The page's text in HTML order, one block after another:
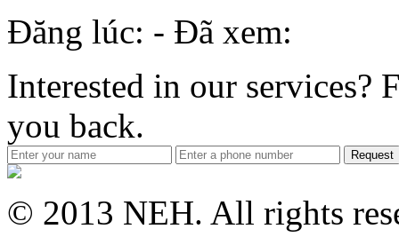
Đăng lúc: - Đã xem:
Interested in our
you back.
Request
© 2013 NEH. All rights